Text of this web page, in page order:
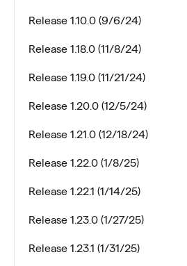
Release 1.10.0 (9/6/24)
Release 1.18.0 (11/8/24)
Release 1.19.0 (11/21/24)
Release 1.20.0 (12/5/24)
Release 1.21.0 (12/18/24)
Release 1.22.0 (1/8/25)
Release 1.22.1 (1/14/25)
Release 1.23.0 (1/27/25)
Release 1.23.1 (1/31/25)